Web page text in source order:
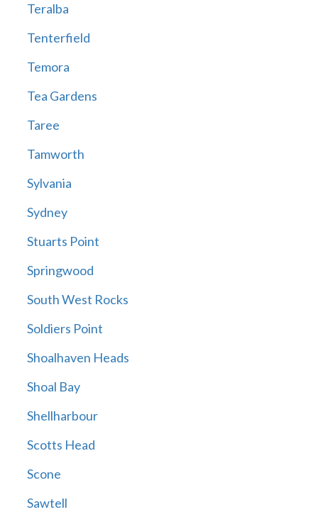
Teralba
Tenterfield
Temora
Tea Gardens
Taree
Tamworth
Sylvania
Sydney
Stuarts Point
Springwood
South West Rocks
Soldiers Point
Shoalhaven Heads
Shoal Bay
Shellharbour
Scotts Head
Scone
Sawtell